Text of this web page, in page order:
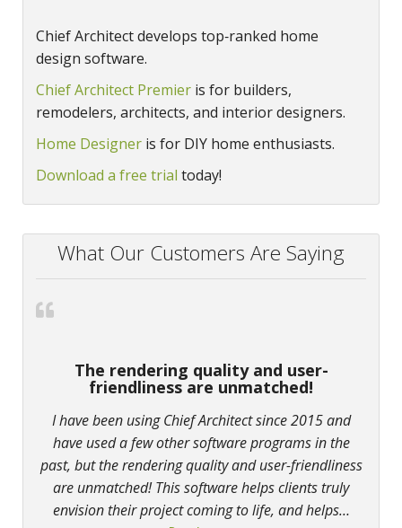
Chief Architect develops top‑ranked home
design software.
Chief Architect Premier is for builders,
remodelers, architects, and interior designers.
Home Designer is for DIY home enthusiasts.
Download a free trial today!
What Our Customers Are Saying
The rendering quality and user-
friendliness are unmatched!
I have been using Chief Architect since 2015 and
have used a few other software programs in the
past, but the rendering quality and user-friendliness
are unmatched! This software helps clients truly
envision their project coming to life, and helps…